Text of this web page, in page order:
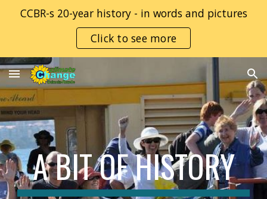
Skip to main content Skip to navigation
CCBR-s 20-year history - in words and pictures
Click to see more
A BIT OF HISTORY